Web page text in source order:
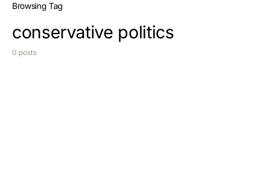
Browsing Tag
conservative politics
0 posts